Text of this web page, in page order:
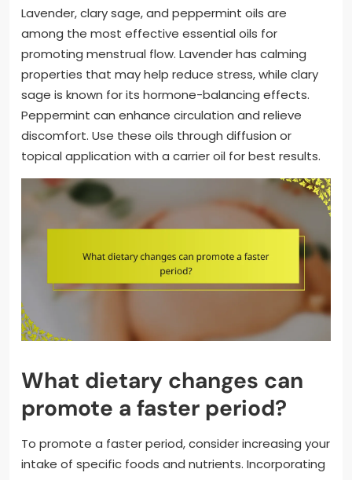
Lavender, clary sage, and peppermint oils are
among the most effective essential oils for
promoting menstrual flow. Lavender has calming
properties that may help reduce stress, while clary
sage is known for its hormone-balancing effects.
Peppermint can enhance circulation and relieve
discomfort. Use these oils through diffusion or
topical application with a carrier oil for best results.
What dietary changes can
promote a faster period?
To promote a faster period, consider increasing your
intake of specific foods and nutrients. Incorporating